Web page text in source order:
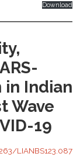
Download
in Indian
Wave
19
LIANBS123.087